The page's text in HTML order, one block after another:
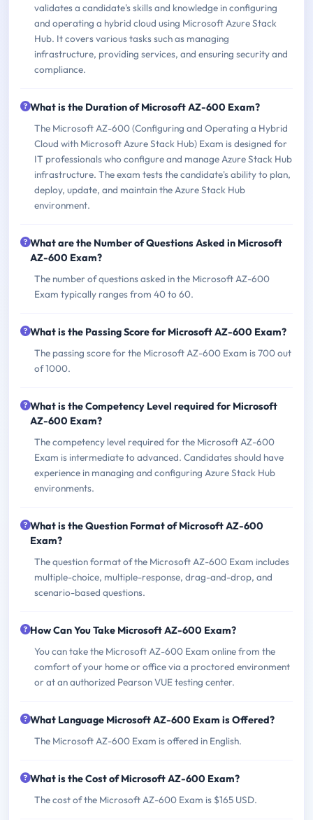
validates a candidate's skills and knowledge in configuring
and operating a hybrid cloud using Microsoft Azure Stack
Hub. It covers various tasks such as managing
infrastructure, providing services, and ensuring security and
compliance.
What is the Duration of Microsoft AZ-600 Exam?
The Microsoft AZ-600 (Configuring and Operating a Hybrid
Cloud with Microsoft Azure Stack Hub) Exam is designed for
IT professionals who configure and manage Azure Stack Hub
infrastructure. The exam tests the candidate's ability to plan,
deploy, update, and maintain the Azure Stack Hub
environment.
What are the Number of Questions Asked in Microsoft
AZ-600 Exam?
The number of questions asked in the Microsoft AZ-600
Exam typically ranges from 40 to 60.
What is the Passing Score for Microsoft AZ-600 Exam?
The passing score for the Microsoft AZ-600 Exam is 700 out
of 1000.
What is the Competency Level required for Microsoft
AZ-600 Exam?
The competency level required for the Microsoft AZ-600
Exam is intermediate to advanced. Candidates should have
experience in managing and configuring Azure Stack Hub
environments.
What is the Question Format of Microsoft AZ-600
Exam?
The question format of the Microsoft AZ-600 Exam includes
multiple-choice, multiple-response, drag-and-drop, and
scenario-based questions.
How Can You Take Microsoft AZ-600 Exam?
You can take the Microsoft AZ-600 Exam online from the
comfort of your home or office via a proctored environment
or at an authorized Pearson VUE testing center.
What Language Microsoft AZ-600 Exam is Offered?
The Microsoft AZ-600 Exam is offered in English.
What is the Cost of Microsoft AZ-600 Exam?
The cost of the Microsoft AZ-600 Exam is $165 USD.